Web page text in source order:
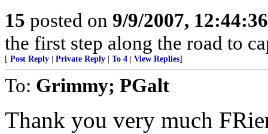
15 posted on 9/9/2007,
the first step along the road to
[ Post Reply Private Reply To 4 View Replies]
To: Grimmy; PGalt
Thank you very much